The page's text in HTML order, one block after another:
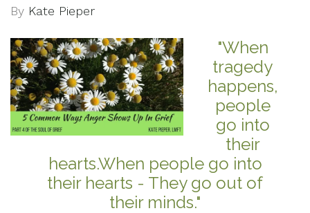
By Kate Pieper
"When
tragedy
happens,
people
go into
their
hearts.When people go into
their hearts - They go out of
their minds."